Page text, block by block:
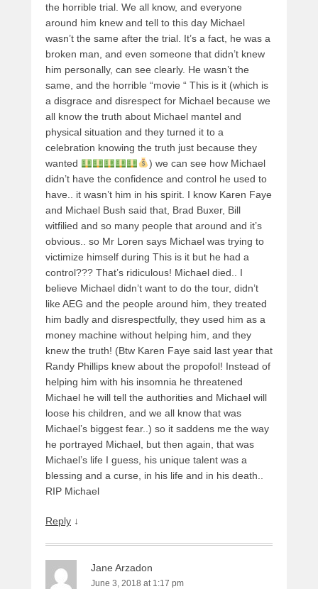
the horrible trial. We all know, and everyone
around him knew and tell to this day Michael
wasn’t the same after the trial. It’s a fact, he was a
broken man, and even someone that didn’t knew
him personally, can see clearly. He wasn’t the
same, and the horrible “movie “ This is it (which is
a disgrace and disrespect for Michael because we
all know the truth about Michael mantel and
physical situation and they turned it to a
celebration knowing the truth just because they
wanted
) we can see how Michael
didn’t have the confidence and control he used to
have.. it wasn’t him in his spirit. I know Karen Faye
and Michael Bush said that, Brad Buxer, Bill
witfilied and so many people that around and it’s
obvious.. so Mr Loren says Michael was trying to
victimize himself during This is it but he had a
control??? That’s ridiculous! Michael died.. I
believe Michael didn’t want to do the tour, didn’t
like AEG and the people around him, they treated
him badly and disrespectfully, they used him as a
money machine without helping him, and they
knew the truth! (Btw Karen Faye said last year that
Randy Phillips knew about the propofol! Instead of
helping him with his insomnia he threatened
Michael he will tell the authorities and Michael will
loose his children, and we all know that was
Michael’s biggest fear..) so it saddens me the way
he portrayed Michael, but then again, that was
Michael’s life I guess, his unique talent was a
blessing and a curse, in his life and in his death..
RIP Michael
Reply ↓
Jane Arzadon
June 3, 2018 at 1:17 pm